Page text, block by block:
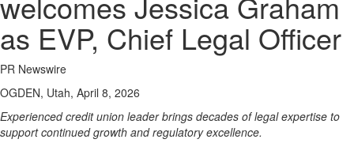
as EVP, Chief Legal Officer
PR Newswire
OGDEN, Utah, April 8, 2026
Experienced credit union leader brings decades of legal expertise to
support continued growth and regulatory excellence.